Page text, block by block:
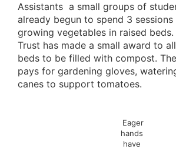
Assistants a small groups of
already begun to spend 3 sessions
growing vegetables in raised beds.
Trust has made a small award to
beds to be filled with compost.
pays for gardening gloves,
canes to support tomatoes.
Eager
hands
have